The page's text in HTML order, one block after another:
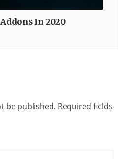
In 2020
be published. Required fields